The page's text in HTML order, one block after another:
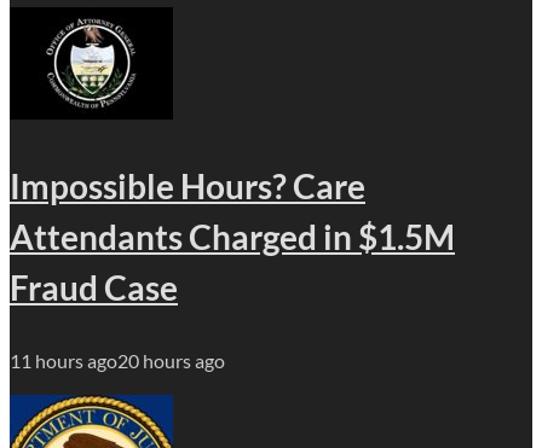
Impossible Hours? Care
Attendants Charged in $1.5M
Fraud Case
11 hours ago20 hours ago